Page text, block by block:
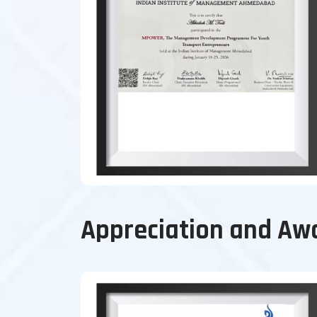
Appreciation and